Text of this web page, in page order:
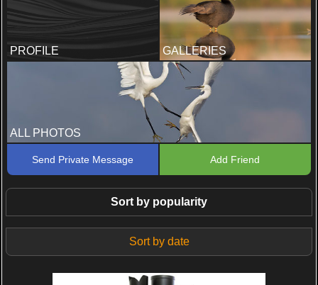
PROFILE GALLERIES
ALL PHOTOS
Send Private Message Add Friend
Sort by popularity
Sort by date